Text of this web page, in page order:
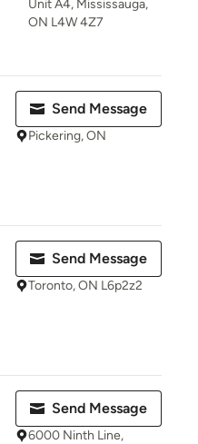
Unit A4, Mississauga,
ON L4W 4Z7
Send Message
Pickering, ON
Send Message
Toronto, ON L6p2z2
Send Message
6000 Ninth Line,